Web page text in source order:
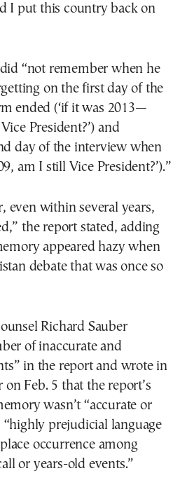
I put this country back on
“not remember when he
on the first day of the
ended (‘if it was 2013—
President?’) and
day of the interview when
am I still Vice President?’).”
even within several years,
the report stated, adding
appeared hazy when
debate that was once so
Richard Sauber
of inaccurate and
in the report and wrote in
Feb. 5 that the report’s
wasn’t “accurate or
prejudicial language
occurrence among
or years-old events.”